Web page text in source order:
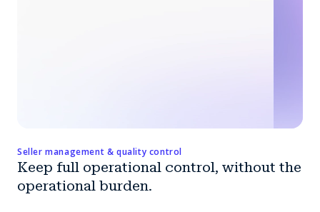
Seller management & quality control
Keep full operational control, without the
operational burden.